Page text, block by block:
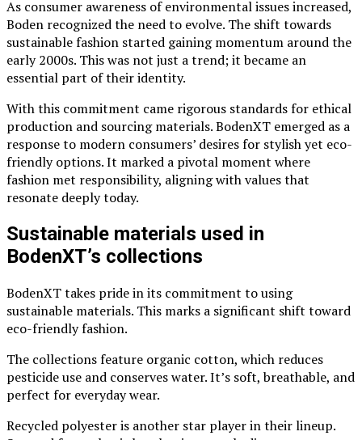
As consumer awareness of environmental issues increased,
Boden recognized the need to evolve. The shift towards
sustainable fashion started gaining momentum around the
early 2000s. This was not just a trend; it became an
essential part of their identity.
With this commitment came rigorous standards for ethical
production and sourcing materials. BodenXT emerged as a
response to modern consumers’ desires for stylish yet eco-
friendly options. It marked a pivotal moment where
fashion met responsibility, aligning with values that
resonate deeply today.
Sustainable materials used in
BodenXT’s collections
BodenXT takes pride in its commitment to using
sustainable materials. This marks a significant shift toward
eco-friendly fashion.
The collections feature organic cotton, which reduces
pesticide use and conserves water. It’s soft, breathable, and
perfect for everyday wear.
Recycled polyester is another star player in their lineup.